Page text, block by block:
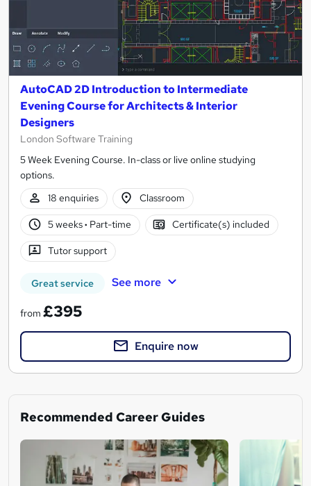
AutoCAD 2D Introduction to Intermediate
Evening Course for Architects & Interior
Designers
London Software Training
5 Week Evening Course. In-class or live online studying
options.
18 enquiries
Classroom
5 weeks· Part-time Certificate(s) included
Tutor support
Great service See more
from £395
Enquire now
Recommended Career Guides